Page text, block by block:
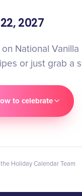
2027
National
or just grab a
to celebrate
the Holiday Calendar Team